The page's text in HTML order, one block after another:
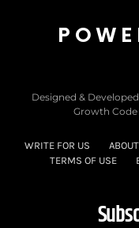
Designed &
Growth Code
WRITE FOR US
TERMS OF USE